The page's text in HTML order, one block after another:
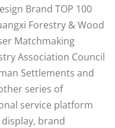
Brand TOP 100
Forestry & Wood
Matchmaking
Association Council
Settlements and
series of
service platform
brand